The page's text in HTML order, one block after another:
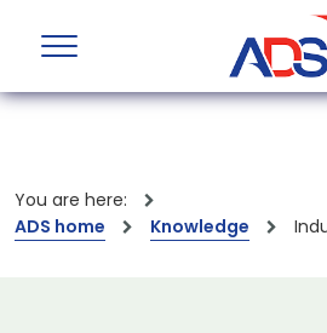
You are here:
ADS home
Knowledge